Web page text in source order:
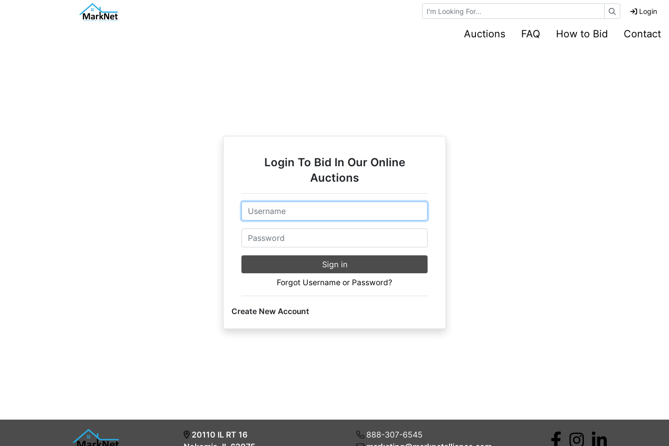
Browse Auctions Login
Auctions FAQ How to Bid Contact
Login To Bid In Our Online
Auctions
Email
Password
Sign in
Forgot Username or Password?
Create New Account
20110 IL RT 16
888-307-6545